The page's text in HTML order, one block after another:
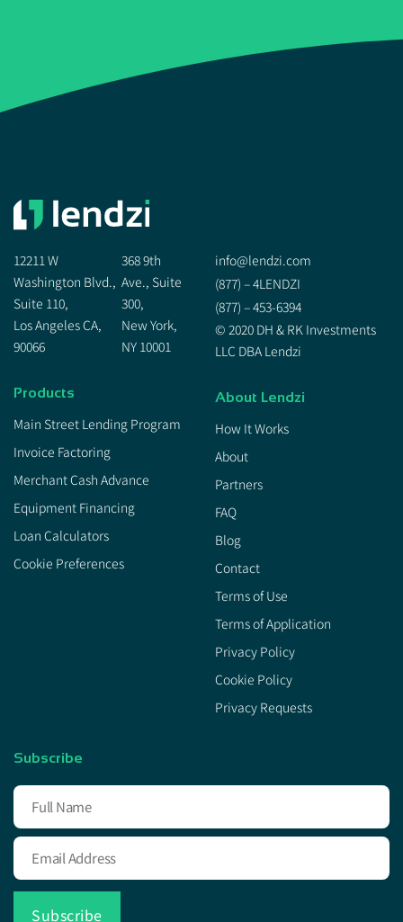
12211 W
Washington Blvd.,
Suite 110,
Los Angeles CA,
90066
368 9th
Ave., Suite
300,
New York,
NY 10001
Products
Main Street Lending Program
Invoice Factoring
Merchant Cash Advance
Equipment Financing
Loan Calculators
Cookie Preferences
info@lendzi.com
(877) – 4LENDZI
(877) – 453-6394
© 2020 DH & RK Investments
LLC DBA Lendzi
About Lendzi
How It Works
About
Partners
FAQ
Blog
Contact
Terms of Use
Terms of Application
Privacy Policy
Cookie Policy
Privacy Requests
Subscribe